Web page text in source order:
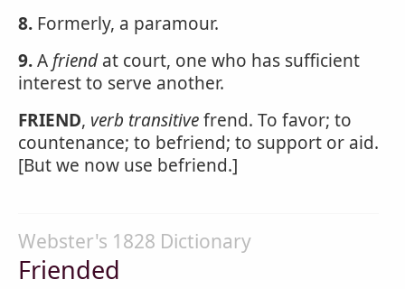
8. Formerly, a paramour.
9.A friendat court, one who has sufficient
interest to serve another.
FRIEND, verb transitivefrend. To favor; to
countenance; to befriend; to support or aid.
[But we now use befriend.]
Webster's 1828 Dictionary
Friended